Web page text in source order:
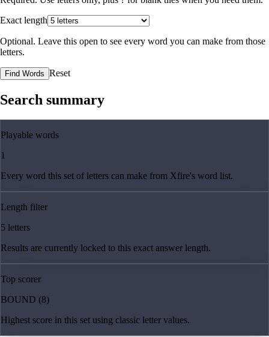
Exact length
Optional. Leave this open to see every word you can make from those
letters.
Find Words Reset
Search summary
Playable words
1
Every word this set of letters can make from Xfire's word list.
Length filter
5 letters
Results are currently locked to this exact answer length.
Top scorer
BOUND (8)
Highest score in this set using classic letter values.